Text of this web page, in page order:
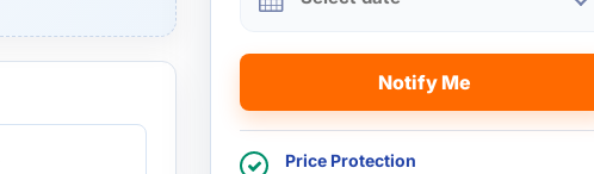
Notify Me
Price Protection